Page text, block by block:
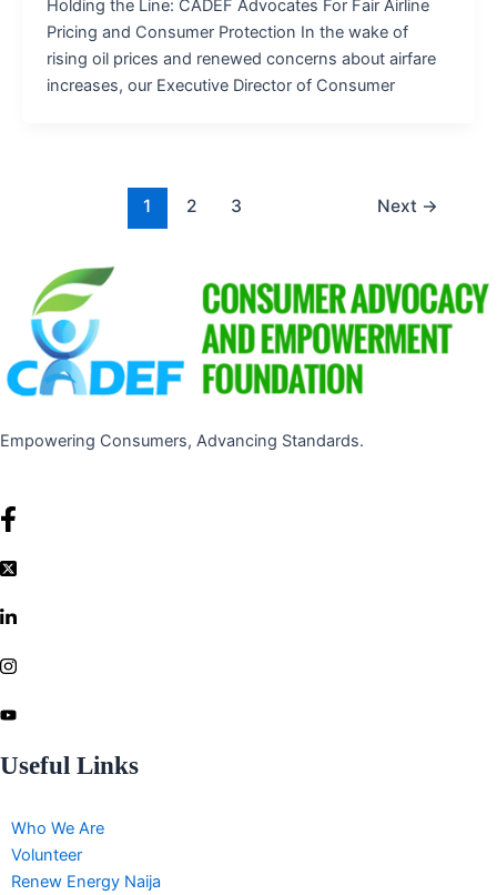
Holding the Line: CADEF Advocates For Fair Airline
Pricing and Consumer Protection In the wake of
rising oil prices and renewed concerns about airfare
increases, our Executive Director of Consumer
1 2 3 Next →
Empowering Consumers, Advancing Standards.
Useful Links
Who We Are
Volunteer
Renew Energy Naija